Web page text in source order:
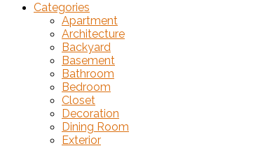
Categories
Apartment
Architecture
Backyard
Basement
Bathroom
Bedroom
Closet
Decoration
Dining Room
Exterior